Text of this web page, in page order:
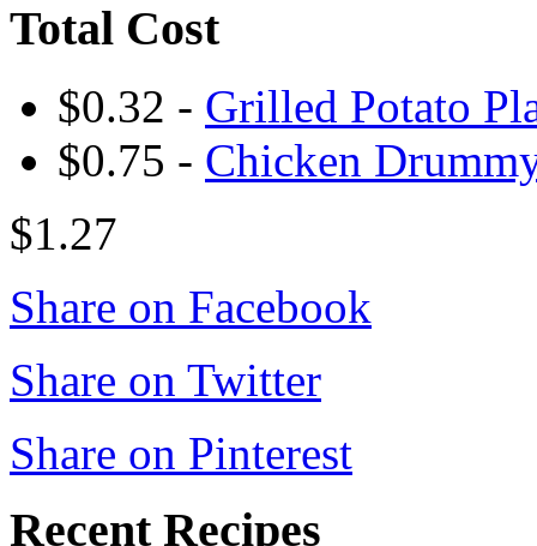
Total Cost
$0.32 - Grilled Potato
$0.75 - Chicken
$1.27
Share on Facebook
Share on Twitter
Share on Pinterest
Recent Recipes